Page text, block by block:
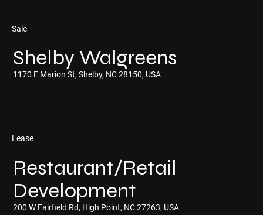
Sale
Shelby Walgreens
1170 E Marion St, Shelby, NC 28150, USA
Lease
Restaurant/Retail
Development
200 W Fairfield Rd, High Point, NC 27263, USA